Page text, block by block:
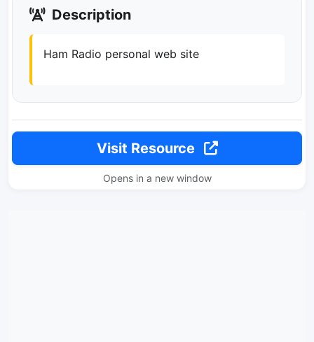
Description
Ham Radio personal web site
Visit Resource
Opens in a new window